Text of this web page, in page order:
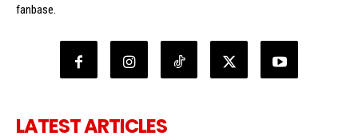
fanbase.
LATEST ARTICLES